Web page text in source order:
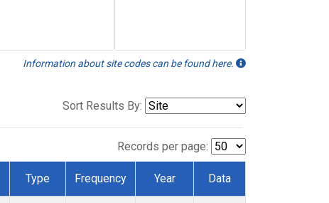
Information about site codes can be found here.
Sort Results By:
Records per page:
Type Frequency Year Data